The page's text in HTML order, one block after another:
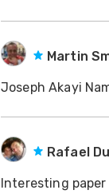
Martin
Joseph Akayi
Rafael
Interesting